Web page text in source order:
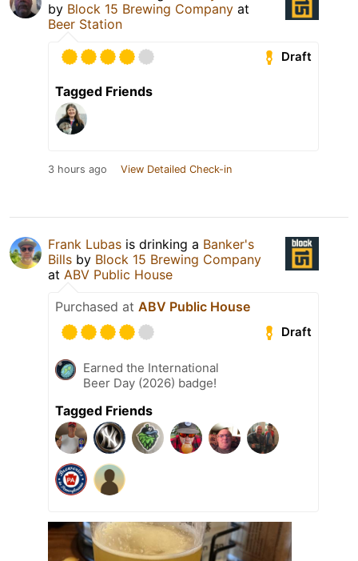
by Block 15 Brewing Company at
Beer Station
Draft
Tagged Friends
3 hours ago View Detailed Check-in
Frank Lubas is drinking a Banker's
Bills by Block 15 Brewing Company
at ABV Public House
Purchased at ABV Public House
Draft
Earned the International
Beer Day (2026) badge!
Tagged Friends